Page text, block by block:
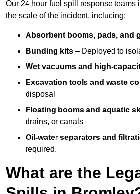
Our 24 hour fuel spill response
the scale of the incident, including:
Absorbent booms, pads, and
Bunding kits – Deployed to
Wet vacuums and high-
Excavation tools and waste
disposal.
Floating booms and aquatic
drains, or canals.
Oil-water separators and
required.
What are the